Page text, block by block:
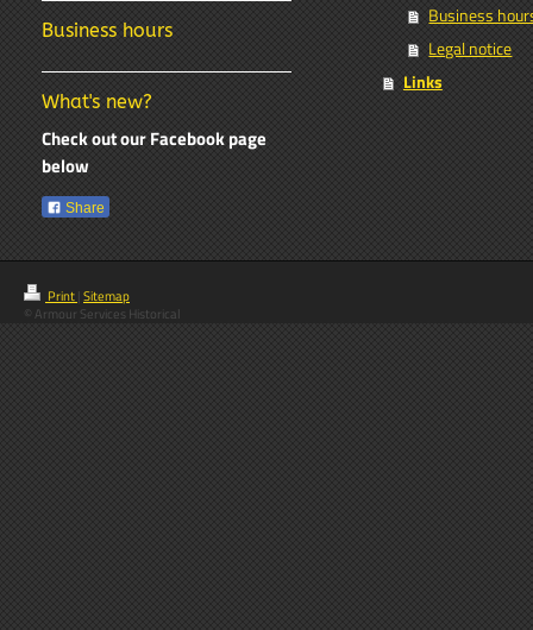
Business hours
What's new?
Check out our Facebook page
below
Share
Business
Legal notice
Links
Print|Sitemap
© Armour Services Historical